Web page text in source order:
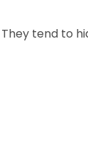
tend to